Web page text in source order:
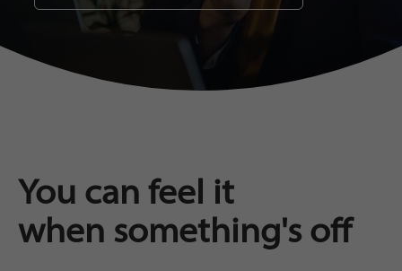
You can feel it
when something's off